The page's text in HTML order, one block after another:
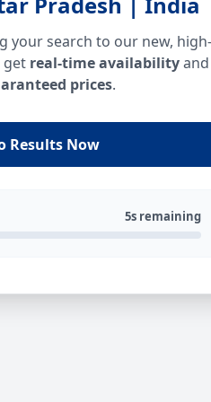
your search to our new, high-
get real-time availabilityand
prices.
Results Now
5s remaining